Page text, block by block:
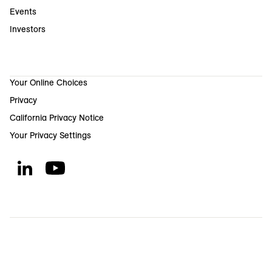
Events
Investors
Your Online Choices
Privacy
California Privacy Notice
Your Privacy Settings